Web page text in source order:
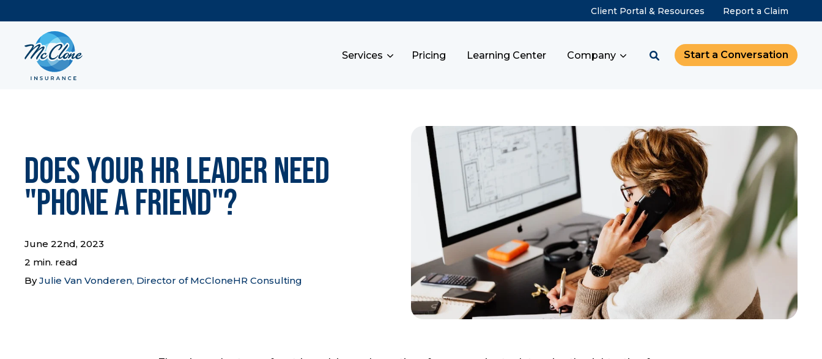
Client Portal & Resources Report a Claim
Services Pricing Learning Center Company Start a Conversation
Does Your HR Leader Need
"Phone a Friend"?
June 22nd, 2023
2 min. read
ByJulie Van Vonderen, Director of McCloneHR Consulting